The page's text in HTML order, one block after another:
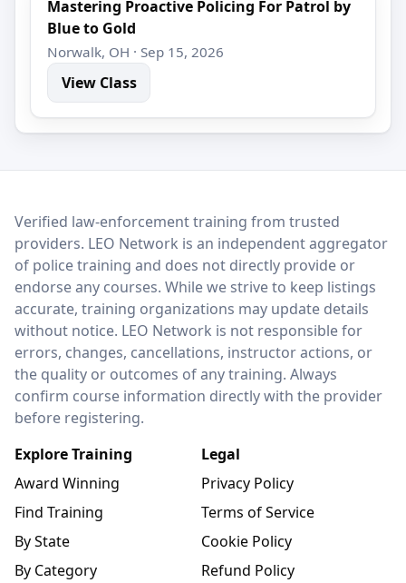
Mastering Proactive Policing For Patrol by
Blue to Gold
Norwalk, OH · Sep 15, 2026
View Class
LEO Network
Verified law-enforcement training from trusted
providers. LEO Network is an independent aggregator
of police training and does not directly provide or
endorse any courses. While we strive to keep listings
accurate, training organizations may update details
without notice. LEO Network is not responsible for
errors, changes, cancellations, instructor actions, or
the quality or outcomes of any training. Always
confirm course information directly with the provider
before registering.
Explore Training
Award Winning
Find Training
By State
By Category
Legal
Privacy Policy
Terms of Service
Cookie Policy
Refund Policy